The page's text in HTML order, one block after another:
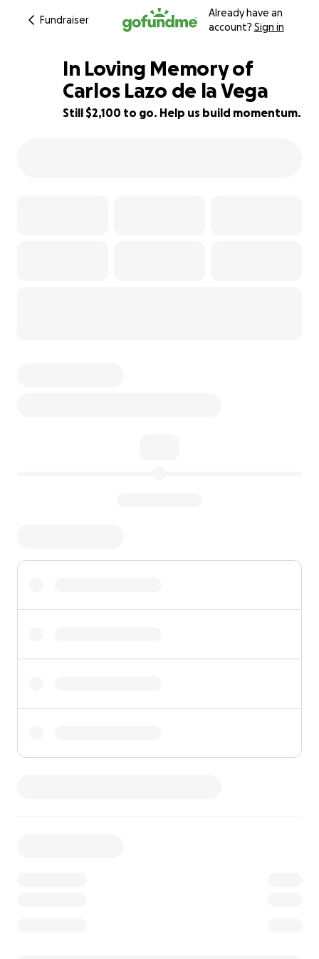
Fundraiser
Already have an
account? Sign in
58% complete
In Loving Memory of
Carlos Lazo de la Vega
Still $2,100 to go. Help us build momentum.